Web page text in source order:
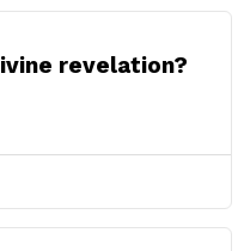
revelation?